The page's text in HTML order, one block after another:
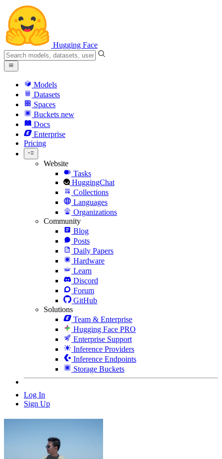
Hugging Face
Models
Datasets
Spaces
Buckets new
Docs
Enterprise
Pricing
Website
Tasks
HuggingChat
Collections
Languages
Organizations
Community
Blog
Posts
Daily Papers
Hardware
Learn
Discord
Forum
GitHub
Solutions
Team & Enterprise
Hugging Face PRO
Enterprise Support
Inference Providers
Inference Endpoints
Storage Buckets
Log In
Sign Up